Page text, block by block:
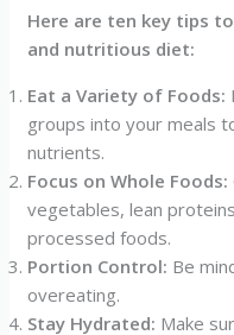
Here are ten key tips
and nutritious diet:
Eat a Variety of Foods:
groups into your meals
nutrients.
Focus on Whole Foods:
vegetables, lean
processed foods.
Portion Control: Be
overeating.
Stay Hydrated: Make